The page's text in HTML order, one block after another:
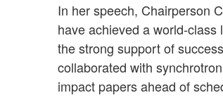
In her speech, Chairperson
have achieved a world-
the strong support of
collaborated with
impact papers ahead of